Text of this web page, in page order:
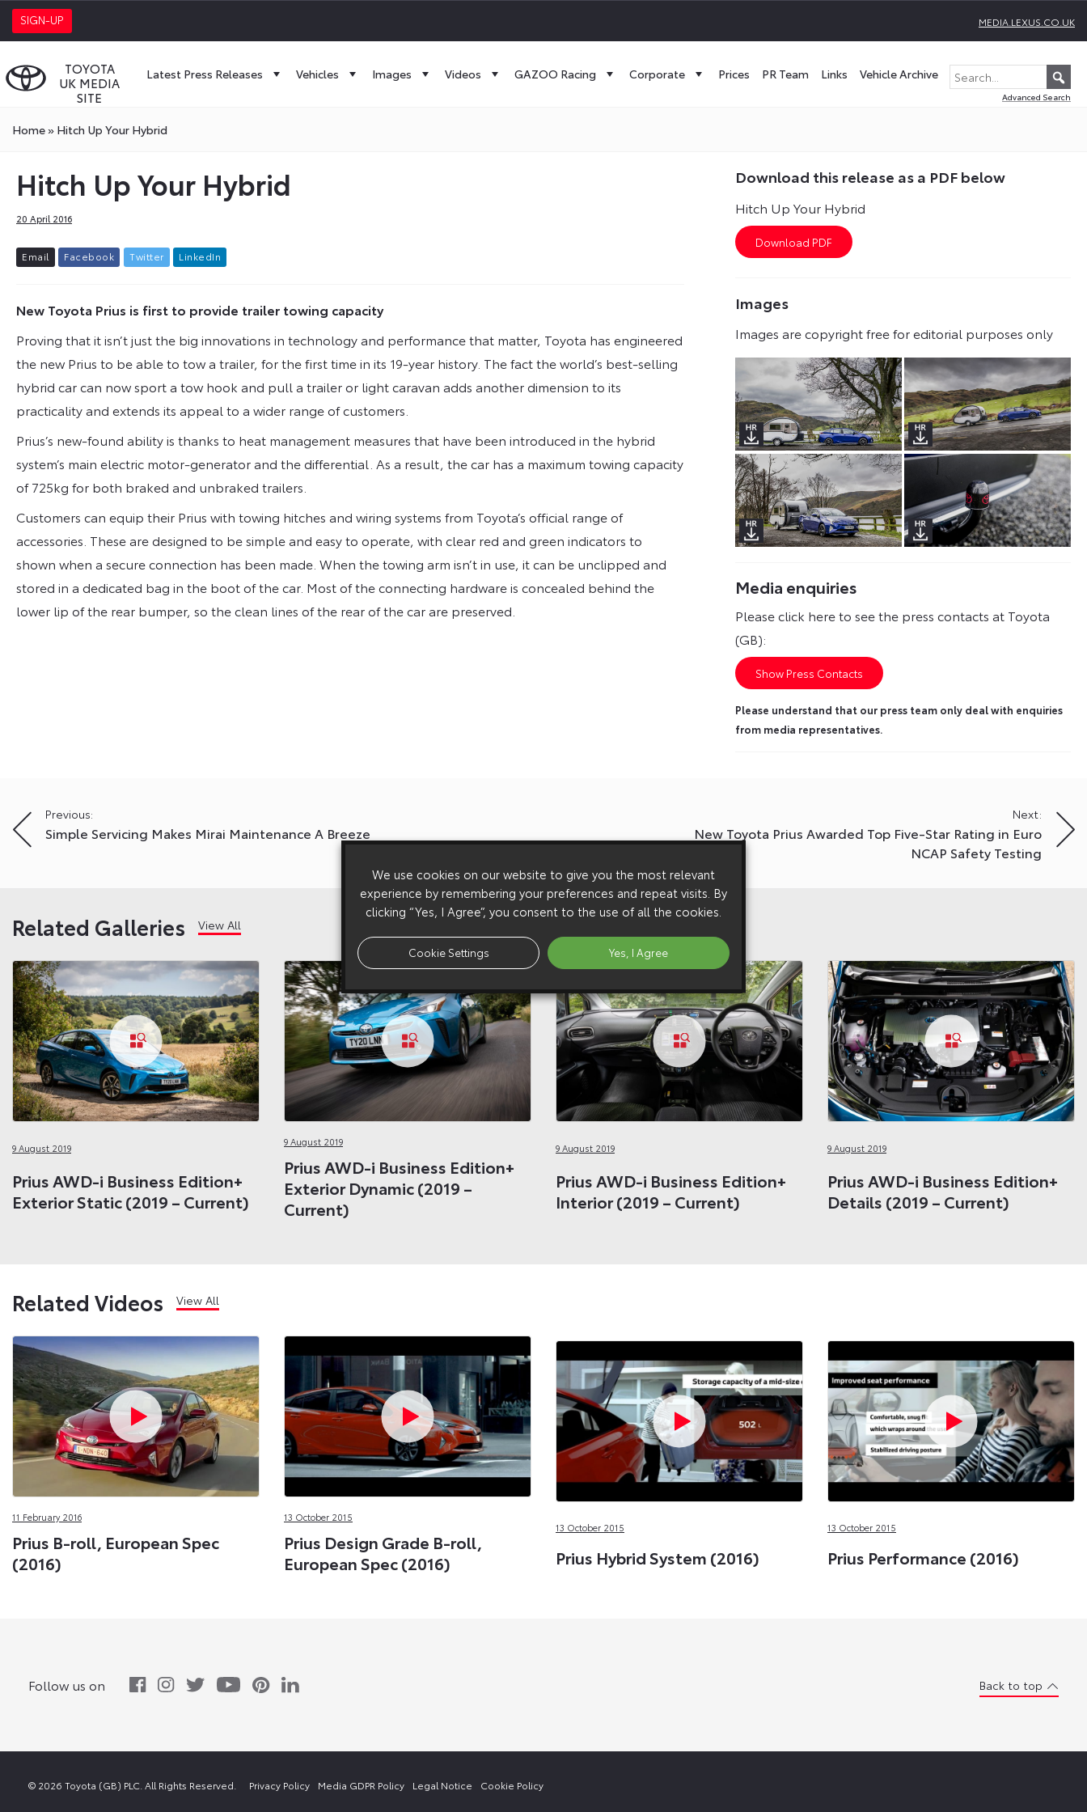
SIGN-UP MEDIA.LEXUS.CO.UK
TOYOTA
UK MEDIA
SITE
Latest Press Releases Vehicles Images Videos GAZOO Racing Corporate Prices PR Team Links Vehicle Archive
Advanced Search
Home» Hitch Up Your Hybrid
Hitch Up Your Hybrid
20 April 2016
Email Facebook Twitter L inkedIn
New Toyota Prius is first to provide trailer towing capacity
Proving that it isn’t just the big innovations in technology and performance that matter, Toyota has engineered
the new Prius to be able to tow a trailer, for the first time in its 19-year history. The fact the world’s best-selling
hybrid car can now sport a tow hook and pull a trailer or light caravan adds another dimension to its
practicality and extends its appeal to a wider range of customers.
Prius’s new-found ability is thanks to heat management measures that have been introduced in the hybrid
system’s main electric motor-generator and the differential. As a result, the car has a maximum towing capacity
of 725kg for both braked and unbraked trailers.
Customers can equip their Prius with towing hitches and wiring systems from Toyota’s official range of
accessories. These are designed to be simple and easy to operate, with clear red and green indicators to
shown when a secure connection has been made. When the towing arm isn’t in use, it can be unclipped and
stored in a dedicated bag in the boot of the car. Most of the connecting hardware is concealed behind the
lower lip of the rear bumper, so the clean lines of the rear of the car are preserved.
Download this release as a PDF below
Hitch Up Your Hybrid
Images
Images are copyright free for editorial purposes only
Media enquiries
Please click here to see the press contacts at Toyota
(GB):
Show Press Contacts
Please understand that our press team only deal with enquiries
from media representatives.
Post
navigation
Previous:
Simple Servicing Makes Mirai Maintenance A Breeze
Next:
New Toyota Prius Awarded Top Five-Star Rating in Euro
NCAP Safety Testing
Related Galleries View All
9 August 2019
Prius AWD-i Business Edition+
Exterior Static (2019 – Current)
9 August 2019
Prius AWD-i Business Edition+
Exterior Dynamic (2019 –
Current)
9 August 2019
Prius AWD-i Business Edition+
Interior (2019 – Current)
9 August 2019
Prius AWD-i Business Edition+
Details (2019 – Current)
Related Videos View All
11 February 2016
Prius B-roll, European Spec
(2016)
13 October 2015
Prius Design Grade B-roll,
European Spec (2016)
13 October 2015
Prius Hybrid System (2016)
13 October 2015
Prius Performance (2016)
Follow us on Back to top
© 2026 Toyota (GB) PLC. All Rights Reserved. Privacy Policy Media GDPR Policy Legal Notice Cookie Policy
We use cookies on our website to give you the most relevant
experience by remembering your preferences and repeat visits. By
clicking “Yes, I Agree”, you consent to the use of all the cookies.
Cookie Settings Yes, I Agree